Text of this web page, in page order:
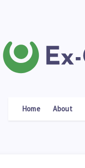
Home About